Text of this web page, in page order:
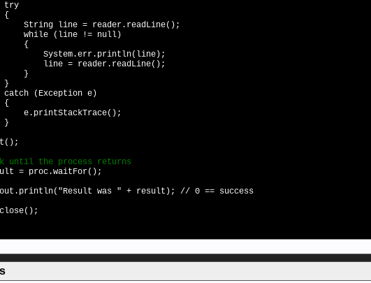
= reader.readLine();
!= null)
e)
the process returns
proc.waitFor();
was " + result); // 0 == success